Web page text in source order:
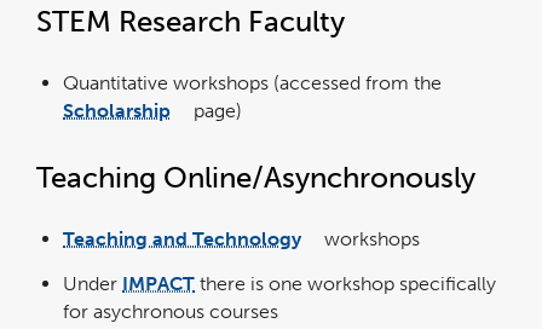
STEM Research Faculty
Quantitative workshops (accessed from the
Scholarship
link
new
window
page)
Teaching Online/Asynchronously
Teaching and Technology
link
a
new
workshops
Under IMPACT there is one workshop specifically
for asychronous courses